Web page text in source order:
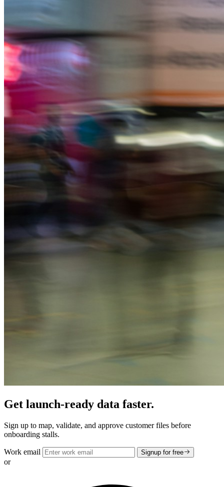
Get launch-ready data faster.
Sign up to map, validate, and approve customer files before
onboarding stalls.
Work email Signup for free
or